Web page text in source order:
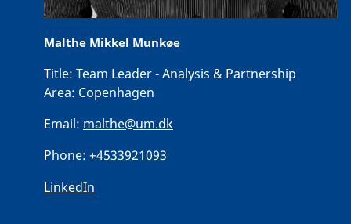
Malthe Mikkel Munkøe
Title: Team Leader - Analysis & Partnership
Area: Copenhagen
Email: malthe@um.dk
Phone: +4533921093
LinkedIn